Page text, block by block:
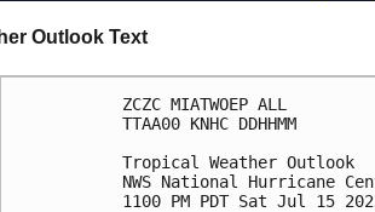
Outlook Text
ZCZC MIATWOEP ALL
TTAA00 KNHC DDHHMM
Tropical Weather Outlook
NWS National Hurricane
1100 PM PDT Sat Jul 15